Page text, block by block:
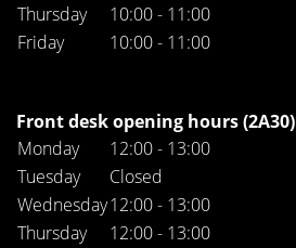
Thursday
10:00 - 11:00
Friday
10:00 - 11:00
Front desk opening hours (2A30)
Monday
12:00 - 13:00
Tuesday
Closed
Wednesday12:00 - 13:00
Thursday
12:00 - 13:00